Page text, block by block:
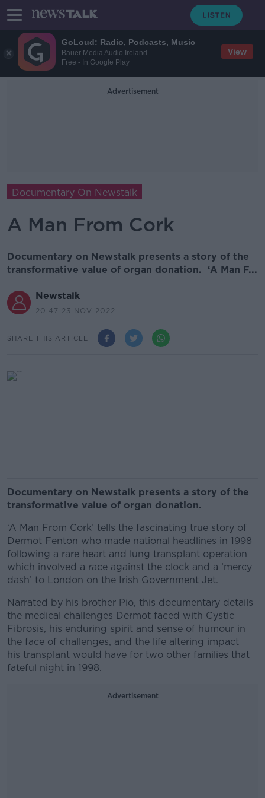
GoLoud: Radio, Podcasts, Music
Bauer Media Audio Ireland
Free - In Google Play
View
Advertisement
Documentary On Newstalk
A Man From Cork
Documentary on Newstalk presents a story of the
transformative value of organ donation. ‘A Man F...
Newstalk
20.47 23 NOV 2022
SHARE THIS ARTICLE
Documentary on Newstalk presents a story of the
transformative value of organ donation.
‘A Man From Cork’ tells the fascinating true story of
Dermot Fenton who made national headlines in 1998
following a rare heart and lung transplant operation
which involved a race against the clock and a ‘mercy
dash’ to London on the Irish Government Jet.
Narrated by his brother Pio, this documentary details
the medical challenges Dermot faced with Cystic
Fibrosis, his enduring spirit and sense of humour in
the face of challenges, and the life altering impact
his transplant would have for two other families that
fateful night in 1998.
Advertisement